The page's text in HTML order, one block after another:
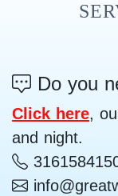
Do you
Click here,
and night.